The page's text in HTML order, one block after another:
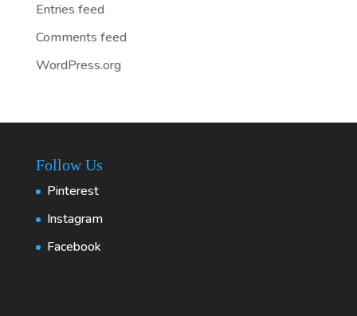
Entries feed
Comments feed
WordPress.org
Follow Us
Pinterest
Instagram
Facebook